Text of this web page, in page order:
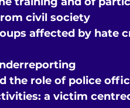
civil society
affected by hate
the role of police
a victim